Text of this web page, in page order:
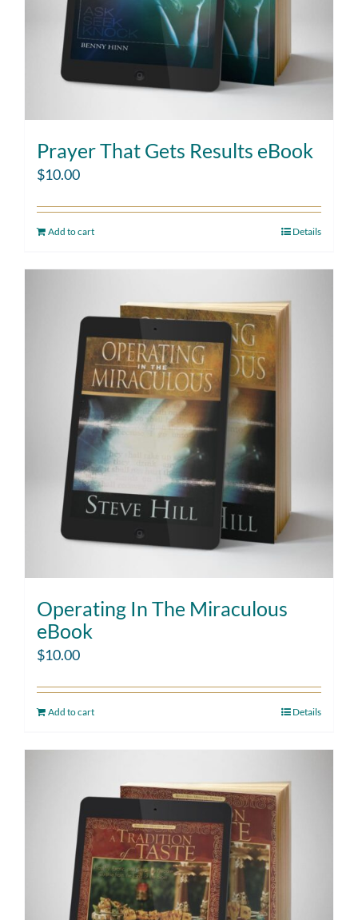
Prayer That Gets Results eBook
$10.00
Add to cart Details
Operating In The Miraculous
eBook
$10.00
Add to cart Details